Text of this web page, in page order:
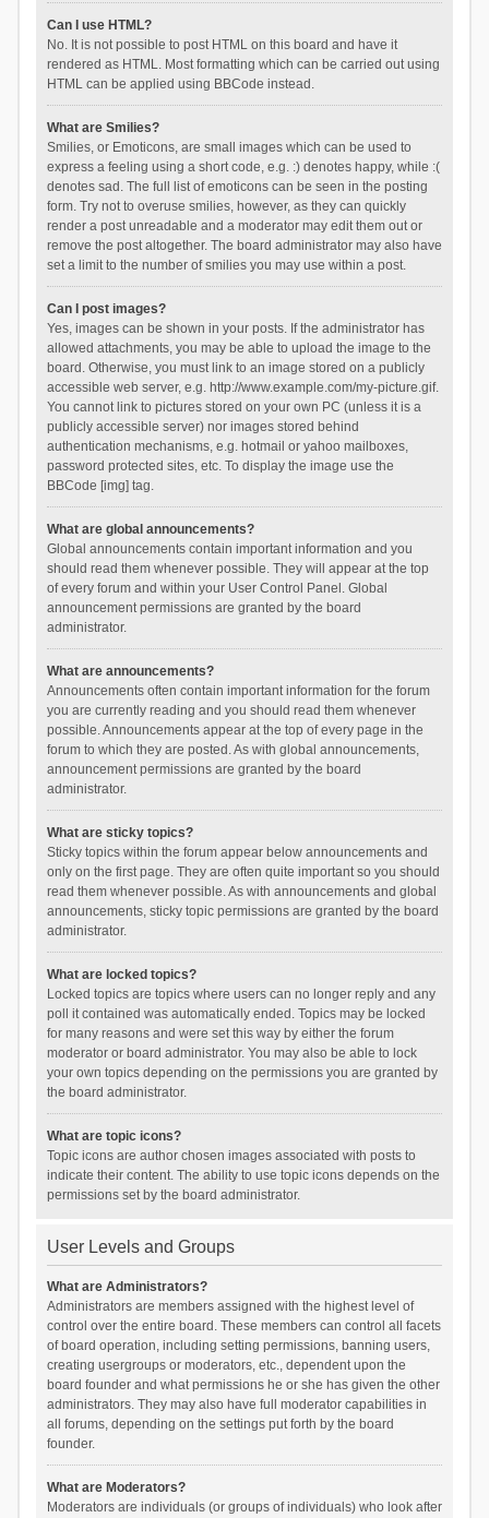
Can I use HTML?
No. It is not possible to post HTML on this board and have it
rendered as HTML. Most formatting which can be carried out using
HTML can be applied using BBCode instead.
What are Smilies?
Smilies, or Emoticons, are small images which can be used to
express a feeling using a short code, e.g. :) denotes happy, while :(
denotes sad. The full list of emoticons can be seen in the posting
form. Try not to overuse smilies, however, as they can quickly
render a post unreadable and a moderator may edit them out or
remove the post altogether. The board administrator may also have
set a limit to the number of smilies you may use within a post.
Can I post images?
Yes, images can be shown in your posts. If the administrator has
allowed attachments, you may be able to upload the image to the
board. Otherwise, you must link to an image stored on a publicly
accessible web server, e.g. http://www.example.com/my-picture.gif.
You cannot link to pictures stored on your own PC (unless it is a
publicly accessible server) nor images stored behind
authentication mechanisms, e.g. hotmail or yahoo mailboxes,
password protected sites, etc. To display the image use the
BBCode [img] tag.
What are global announcements?
Global announcements contain important information and you
should read them whenever possible. They will appear at the top
of every forum and within your User Control Panel. Global
announcement permissions are granted by the board
administrator.
What are announcements?
Announcements often contain important information for the forum
you are currently reading and you should read them whenever
possible. Announcements appear at the top of every page in the
forum to which they are posted. As with global announcements,
announcement permissions are granted by the board
administrator.
What are sticky topics?
Sticky topics within the forum appear below announcements and
only on the first page. They are often quite important so you should
read them whenever possible. As with announcements and global
announcements, sticky topic permissions are granted by the board
administrator.
What are locked topics?
Locked topics are topics where users can no longer reply and any
poll it contained was automatically ended. Topics may be locked
for many reasons and were set this way by either the forum
moderator or board administrator. You may also be able to lock
your own topics depending on the permissions you are granted by
the board administrator.
What are topic icons?
Topic icons are author chosen images associated with posts to
indicate their content. The ability to use topic icons depends on the
permissions set by the board administrator.
User Levels and Groups
What are Administrators?
Administrators are members assigned with the highest level of
control over the entire board. These members can control all facets
of board operation, including setting permissions, banning users,
creating usergroups or moderators, etc., dependent upon the
board founder and what permissions he or she has given the other
administrators. They may also have full moderator capabilities in
all forums, depending on the settings put forth by the board
founder.
What are Moderators?
Moderators are individuals (or groups of individuals) who look after